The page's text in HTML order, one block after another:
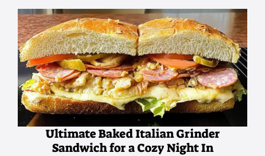
Ultimate Baked Italian Grinder
Sandwich for a Cozy Night In